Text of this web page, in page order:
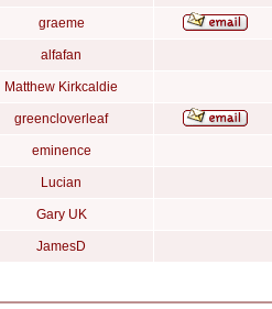
graeme
alfafan
Matthew Kirkcaldie
greencloverleaf
eminence
Lucian
Gary UK
JamesD